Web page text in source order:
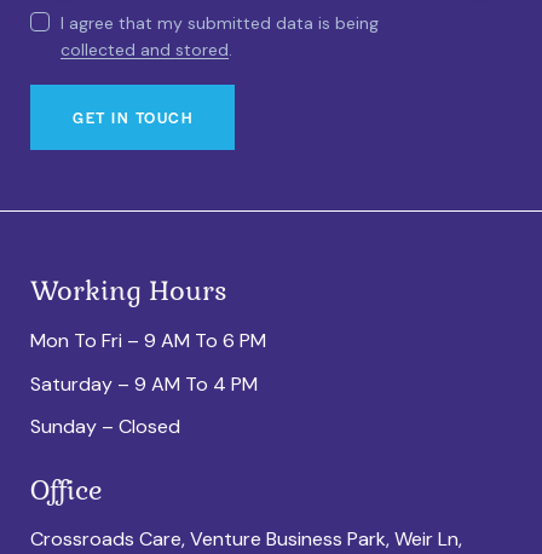
I agree that my submitted data is being
collected and stored.
Working Hours
Mon To Fri – 9 AM To 6 PM
Saturday – 9 AM To 4 PM
Sunday – Closed
Office
Crossroads Care, Venture Business Park, Weir Ln,